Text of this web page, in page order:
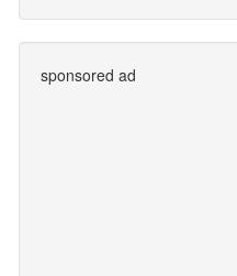
sponsored ad